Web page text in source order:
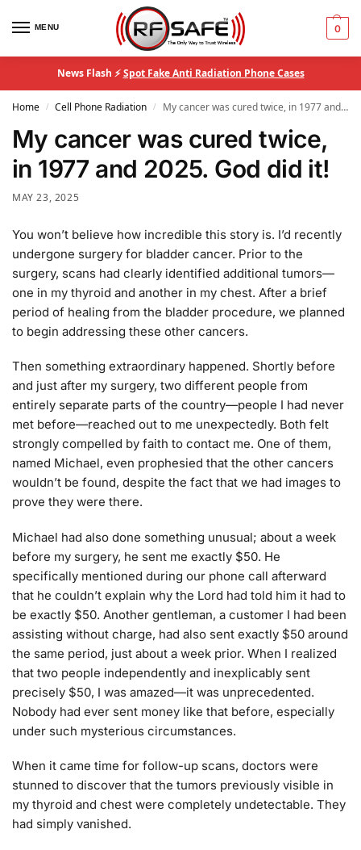
MENU 0
News Flash ⚡Spot Fake Anti Radiation Phone Cases
Home / Cell Phone Radiation / My cancer was cured twice, in 1977 and 2025. God did it!
My cancer was cured twice,
in 1977 and 2025. God did it!
MAY 23, 2025
You won’t believe how incredible this story is. I’d recently
undergone surgery for bladder cancer. Prior to the
surgery, scans had clearly identified additional tumors—
one in my thyroid and another in my chest. After a brief
period of healing from the bladder procedure, we planned
to begin addressing these other cancers.
Then something extraordinary happened. Shortly before
and just after my surgery, two different people from
entirely separate parts of the country—people I had never
met before—reached out to me unexpectedly. Both felt
strongly compelled by faith to contact me. One of them,
named Michael, even prophesied that the other cancers
wouldn’t be found, despite the fact that we had images to
prove they were there.
Michael had also done something unusual; about a week
before my surgery, he sent me exactly $50. He
specifically mentioned during our phone call afterward
that he couldn’t explain why the Lord had told him it had to
be exactly $50. Another gentleman, a customer I had been
assisting without charge, had also sent exactly $50 around
the same period, just about a week prior. When I realized
that two people independently and inexplicably sent
precisely $50, I was amazed—it was unprecedented.
Nobody had ever sent money like that before, especially
under such mysterious circumstances.
When it came time for follow-up scans, doctors were
stunned to discover that the tumors previously visible in
my thyroid and chest were completely undetectable. They
had simply vanished.